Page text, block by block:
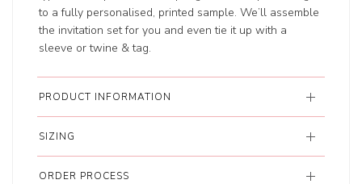
to a fully personalised, printed sample. We’ll assemble
the invitation set for you and even tie it up with a
sleeve or twine & tag.
PRODUCT INFORMATION
SIZING
ORDER PROCESS